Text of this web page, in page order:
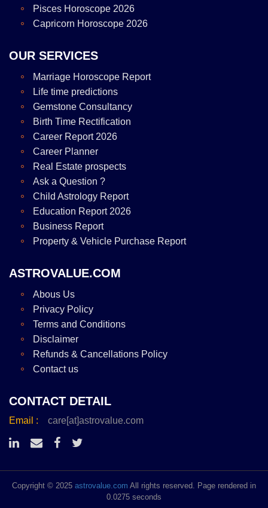
Pisces Horoscope 2026
Capricorn Horoscope 2026
OUR SERVICES
Marriage Horoscope Report
Life time predictions
Gemstone Consultancy
Birth Time Rectification
Career Report 2026
Career Planner
Real Estate prospects
Ask a Question ?
Child Astrology Report
Education Report 2026
Business Report
Property & Vehicle Purchase Report
ASTROVALUE.COM
Abous Us
Privacy Policy
Terms and Conditions
Disclaimer
Refunds & Cancellations Policy
Contact us
CONTACT DETAIL
Email : care[at]astrovalue.com
Copyright © 2025 astrovalue.com All rights reserved. Page rendered in
0.0275 seconds